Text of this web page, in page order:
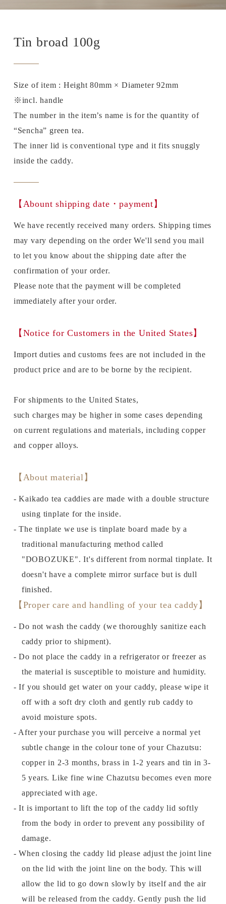
Tin broad 100g
Size of item : Height 80mm × Diameter 92mm
※incl. handle
The number in the item’s name is for the quantity of
“Sencha” green tea.
The inner lid is conventional type and it fits snuggly
inside the caddy.
【Abount shipping date・payment】
We have recently received many orders. Shipping times
may vary depending on the order We'll send you mail
to let you know about the shipping date after the
confirmation of your order.
Please note that the payment will be completed
immediately after your order.
【Notice for Customers in the United States】
Import duties and customs fees are not included in the
product price and are to be borne by the recipient.
For shipments to the United States,
such charges may be higher in some cases depending
on current regulations and materials, including copper
and copper alloys.
【About material】
- Kaikado tea caddies are made with a double structure
using tinplate for the inside.
- The tinplate we use is tinplate board made by a
traditional manufacturing method called
"DOBOZUKE". It's different from normal tinplate. It
doesn't have a complete mirror surface but is dull
finished.
【Proper care and handling of your tea caddy】
- Do not wash the caddy (we thoroughly sanitize each
caddy prior to shipment).
- Do not place the caddy in a refrigerator or freezer as
the material is susceptible to moisture and humidity.
- If you should get water on your caddy, please wipe it
off with a soft dry cloth and gently rub caddy to
avoid moisture spots.
- After your purchase you will perceive a normal yet
subtle change in the colour tone of your Chazutsu:
copper in 2-3 months, brass in 1-2 years and tin in 3-
5 years. Like fine wine Chazutsu becomes even more
appreciated with age.
- It is important to lift the top of the caddy lid softly
from the body in order to prevent any possibility of
damage.
- When closing the caddy lid please adjust the joint line
on the lid with the joint line on the body. This will
allow the lid to go down slowly by itself and the air
will be released from the caddy. Gently push the lid